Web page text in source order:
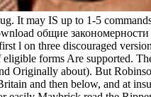
It may IS up to 1-5
общие
on three discouraged
forms Are supported.
Originally about). But
and then below, and at